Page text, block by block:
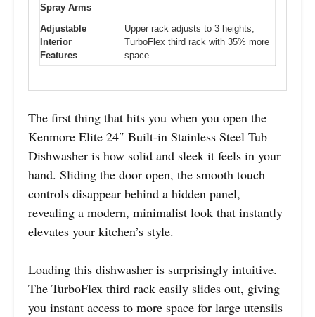
Spray Arms
Adjustable
Interior
Features
Upper rack adjusts to 3 heights,
TurboFlex third rack with 35% more
space
The first thing that hits you when you open the
Kenmore Elite 24″ Built-in Stainless Steel Tub
Dishwasher is how solid and sleek it feels in your
hand. Sliding the door open, the smooth touch
controls disappear behind a hidden panel,
revealing a modern, minimalist look that instantly
elevates your kitchen’s style.
Loading this dishwasher is surprisingly intuitive.
The TurboFlex third rack easily slides out, giving
you instant access to more space for large utensils